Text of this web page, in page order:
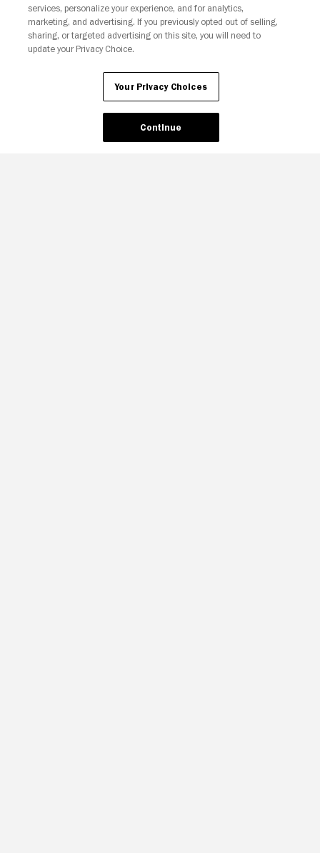
Your Privacy Choices
services, personalize your experience, and for analytics,
marketing, and advertising. If you previously opted out of selling,
sharing, or targeted advertising on this site, you will need to
update your Privacy Choice.
Your Privacy Choices
Continue